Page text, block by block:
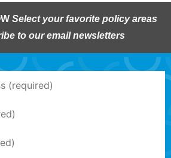
Select your favorite policy areas
to our email newsletters